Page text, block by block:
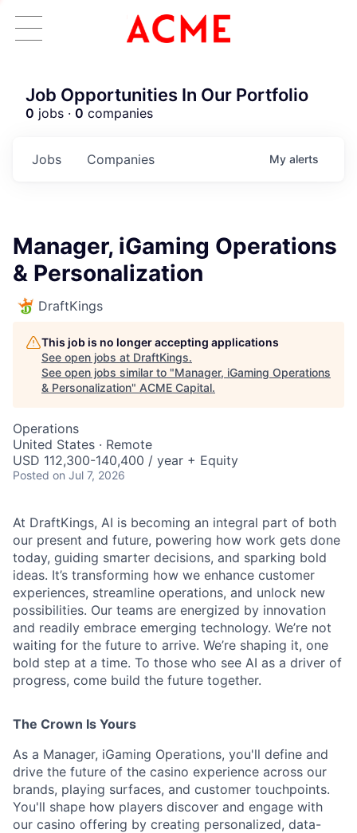
Job Opportunities In Our Portfolio
0 jobs · 0 companies
Jobs Companies My alerts
Manager, iGaming Operations
& Personalization
DraftKings
This job is no longer accepting applications
See open jobs at DraftKings.
See open jobs similar to "Manager, iGaming Operations
& Personalization" ACME Capital.
Operations
United States · Remote
USD 112,300-140,400 / year + Equity
Posted on Jul 7, 2026
At DraftKings, AI is becoming an integral part of both
our present and future, powering how work gets done
today, guiding smarter decisions, and sparking bold
ideas. It’s transforming how we enhance customer
experiences, streamline operations, and unlock new
possibilities. Our teams are energized by innovation
and readily embrace emerging technology. We’re not
waiting for the future to arrive. We’re shaping it, one
bold step at a time. To those who see AI as a driver of
progress, come build the future together.
The Crown Is Yours
As a Manager, iGaming Operations, you'll define and
drive the future of the casino experience across our
brands, playing surfaces, and customer touchpoints.
You'll shape how players discover and engage with
our casino offering by creating personalized, data-